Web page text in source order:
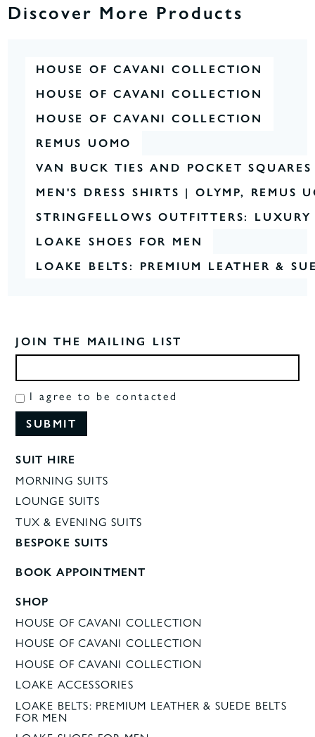
Discover More Products
HOUSE OF CAVANI COLLECTION
HOUSE OF CAVANI COLLECTION
HOUSE OF CAVANI COLLECTION
REMUS UOMO
VAN BUCK TIES AND POCKET SQUARES
MEN'S DRESS SHIRTS | OLYMP, REMUS
STRINGFELLOWS OUTFITTERS:
LOAKE SHOES FOR MEN
LOAKE BELTS: PREMIUM LEATHER &
SUIT HIRE
MORNING SUITS
LOUNGE SUITS
TUX & EVENING SUITS
BESPOKE SUITS
BOOK APPOINTMENT
SHOP
HOUSE OF CAVANI COLLECTION
HOUSE OF CAVANI COLLECTION
HOUSE OF CAVANI COLLECTION
LOAKE ACCESSORIES
LOAKE BELTS: PREMIUM LEATHER & SUEDE BELTS
FOR MEN
JOIN THE MAILING LIST
I agree to be contacted